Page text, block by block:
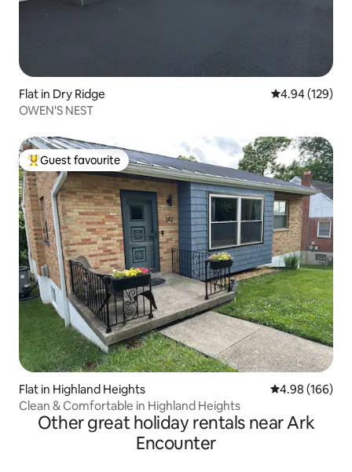
Flat in Dry Ridge 4.94 out of 5
4.94 (129)
OWEN'S NEST
Top guest favourite
Guest favourite
Flat in Highland Heights 4.98 out of 5
4.98 (166)
Clean & Comfortable in Highland Heights
Other great holiday rentals near Ark
Encounter